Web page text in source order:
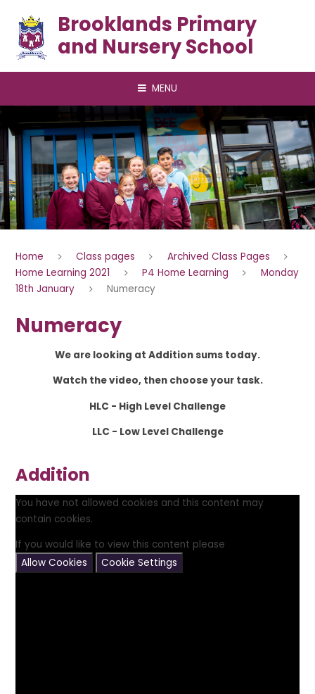
Brooklands Primary
and Nursery School
MENU
Home Class pages
Archived Class Pages
Home Learning 2021
P4 Home Learning
Monday
18th January
Numeracy
Numeracy
We are looking at Addition sums today.
Watch the video, then choose your task.
HLC - High Level Challenge
LLC - Low Level Challenge
Addition
You have not allowed cookies and this content may
contain cookies.
If you would like to view this content please
Allow Cookies
Cookie Settings